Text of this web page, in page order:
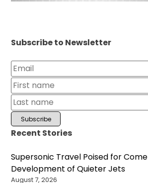
Subscribe to Newsletter
Recent Stories
Supersonic Travel Poised for
Development of Quieter Jets
August 7, 2026